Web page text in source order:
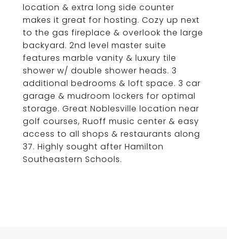
location & extra long side counter
makes it great for hosting. Cozy up next
to the gas fireplace & overlook the large
backyard. 2nd level master suite
features marble vanity & luxury tile
shower w/ double shower heads. 3
additional bedrooms & loft space. 3 car
garage & mudroom lockers for optimal
storage. Great Noblesville location near
golf courses, Ruoff music center & easy
access to all shops & restaurants along
37. Highly sought after Hamilton
Southeastern Schools.